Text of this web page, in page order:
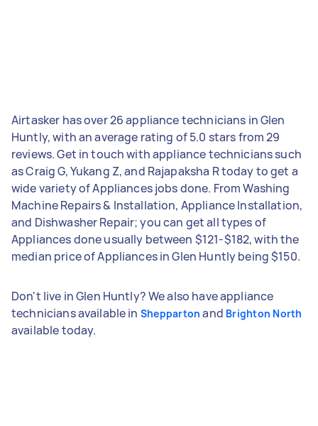
Airtasker has over 26 appliance technicians in Glen
Huntly, with an average rating of 5.0 stars from 29
reviews. Get in touch with appliance technicians such
as Craig G, Yukang Z, and Rajapaksha R today to get a
wide variety of Appliances jobs done. From Washing
Machine Repairs & Installation, Appliance Installation,
and Dishwasher Repair; you can get all types of
Appliances done usually between $121-$182, with the
median price of Appliances in Glen Huntly being $150.
Don't live in Glen Huntly? We also have appliance
technicians available in Shepparton and Brighton North
available today.